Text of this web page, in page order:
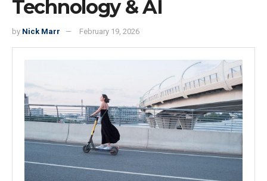
Technology & AI
by Nick Marr February 19, 2026